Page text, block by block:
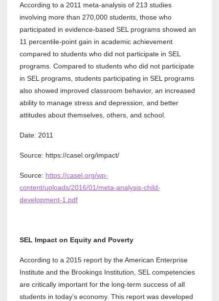
According to a 2011 meta-analysis of 213 studies
involving more than 270,000 students, those who
participated in evidence-based SEL programs showed an
11 percentile-point gain in academic achievement
compared to students who did not participate in SEL
programs. Compared to students who did not participate
in SEL programs, students participating in SEL programs
also showed improved classroom behavior, an increased
ability to manage stress and depression, and better
attitudes about themselves, others, and school.
Date: 2011
Source: https://casel.org/impact/
Source: https://casel.org/wp-
content/uploads/2016/01/meta-analysis-child-
development-1.pdf
SEL Impact on Equity and Poverty
According to a 2015 report by the American Enterprise
Institute and the Brookings Institution, SEL competencies
are critically important for the long-term success of all
students in today’s economy. This report was developed